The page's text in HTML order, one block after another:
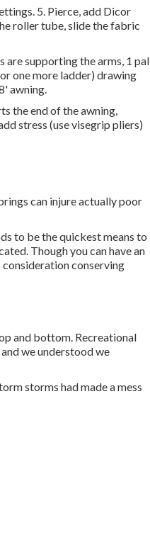
5. Pierce, add Dicor
roller tube, slide the fabric
are supporting the arms, 1 pal
one more ladder) drawing
awning.
the end of the awning,
stress (use visegrip pliers)
can injure actually poor
to be the quickest means to
Though you can have an
conserving
and bottom. Recreational
we understood we
storms had made a mess